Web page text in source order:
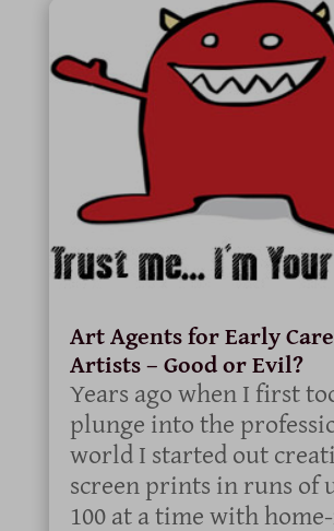
Art Agents for Early
Artists – Good or Evil?
Years ago when I first
plunge into the
world I started out
screen prints in runs of
100 at a time with